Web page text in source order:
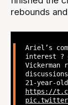
rebounds
Ariel’s
interest ?
Vickerman
21-year-old
https://